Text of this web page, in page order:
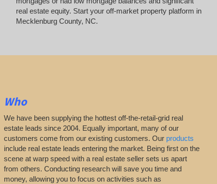
real estate equity. Start your off-market property platform in
Mecklenburg County, NC.
Who
We have been supplying the hottest off-the-retail-grid real
estate leads since 2004. Equally important, many of our
customers come from our existing customers. Our products
include real estate leads entering the market. Being first on the
scene at warp speed with a real estate seller sets us apart
from others. Conducting research will save you time and
money, allowing you to focus on activities such as